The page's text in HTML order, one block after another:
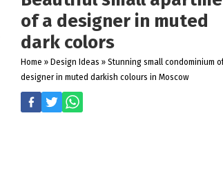
of a designer in muted
dark colors
Home » Design Ideas » Stunning small condominium
designer in muted darkish colours in Moscow